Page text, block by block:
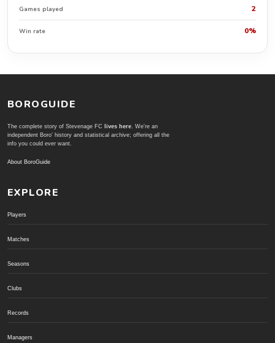
Games played 2
Win rate 0%
BOROGUIDE
The complete story of Stevenage FC lives here. We're an
independent Boro' history and statistical archive; offering all the
info you could ever want.
About BoroGuide
EXPLORE
Players
Matches
Seasons
Clubs
Records
Managers